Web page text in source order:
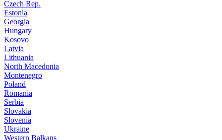
Czech Rep.
Estonia
Georgia
Hungary
Kosovo
Latvia
Lithuania
North Macedonia
Montenegro
Poland
Romania
Serbia
Slovakia
Slovenia
Ukraine
Western Balkans